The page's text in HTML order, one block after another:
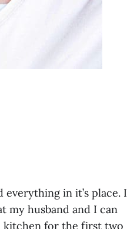
everything in it’s place. I
my husband and I can
kitchen for the first two